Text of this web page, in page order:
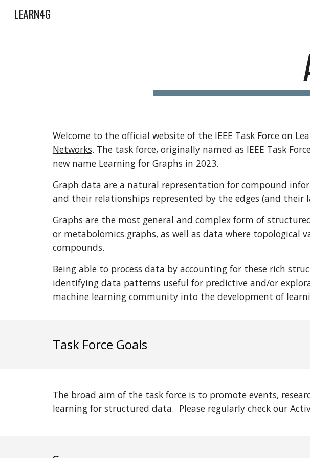
LEARN4G
Welcome to the official website of the IEEE Task Force on
Networks. The task force, originally named as IEEE Task
new name Learning for Graphs in 2023.
Graph data are a natural representation for compound
and their relationships represented by the edges (and their
Graphs are the most general and complex form of
or metabolomics graphs, as well as data where
compounds.
Being able to process data by accounting for these rich
identifying data patterns useful for predictive and/or
machine learning community into the development of
Task Force Goals
The broad aim of the task force is to promote events,
learning for structured data. Please regularly check our